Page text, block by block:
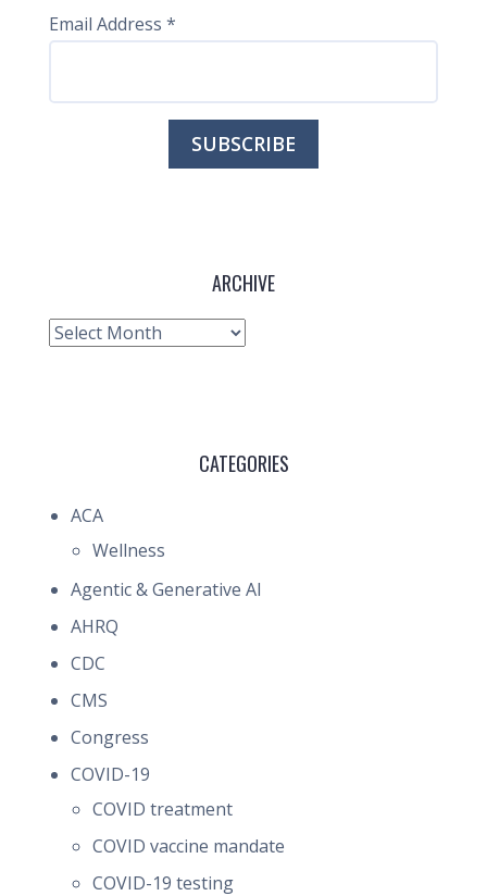
Email Address *
ARCHIVE
Archive
CATEGORIES
ACA
Wellness
Agentic & Generative AI
AHRQ
CDC
CMS
Congress
COVID-19
COVID treatment
COVID vaccine mandate
COVID-19 testing